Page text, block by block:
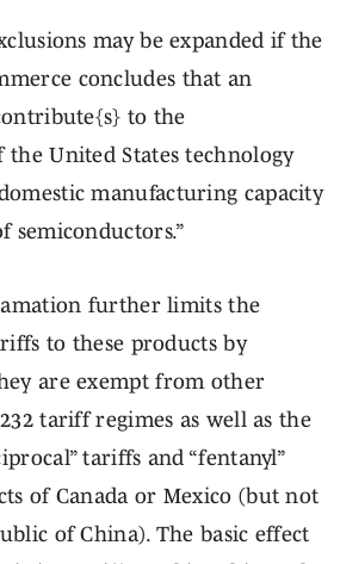
may be expanded if the
concludes that an
to the
United States technology
manufacturing capacity
semiconductors.”
further limits the
to these products by
are exempt from other
tariff regimes as well as the
tariffs and “fentanyl”
of Canada or Mexico (but not
of China). The basic effect